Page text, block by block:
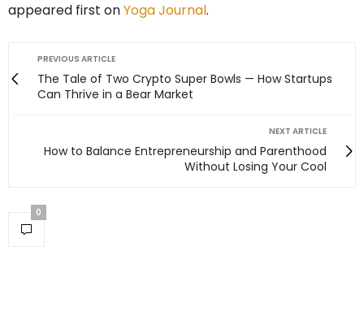
appeared first onYoga Journal.
PREVIOUS ARTICLE
The Tale of Two Crypto Super Bowls — How Startups
Can Thrive in a Bear Market
NEXT ARTICLE
How to Balance Entrepreneurship and Parenthood
Without Losing Your Cool
0